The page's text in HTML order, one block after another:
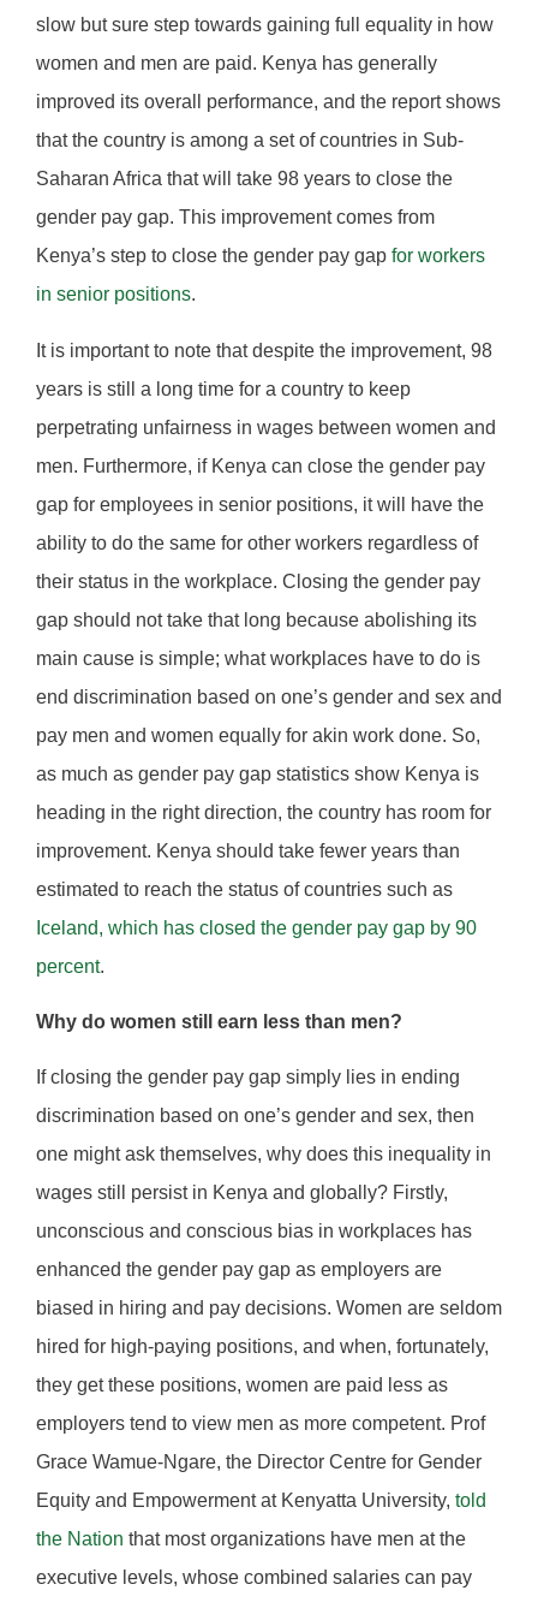
slow but sure step towards gaining full equality in how
women and men are paid. Kenya has generally
improved its overall performance, and the report shows
that the country is among a set of countries in Sub-
Saharan Africa that will take 98 years to close the
gender pay gap. This improvement comes from
Kenya’s step to close the gender pay gap for workers
in senior positions.
It is important to note that despite the improvement, 98
years is still a long time for a country to keep
perpetrating unfairness in wages between women and
men. Furthermore, if Kenya can close the gender pay
gap for employees in senior positions, it will have the
ability to do the same for other workers regardless of
their status in the workplace. Closing the gender pay
gap should not take that long because abolishing its
main cause is simple; what workplaces have to do is
end discrimination based on one’s gender and sex and
pay men and women equally for akin work done. So,
as much as gender pay gap statistics show Kenya is
heading in the right direction, the country has room for
improvement. Kenya should take fewer years than
estimated to reach the status of countries such as
Iceland, which has closed the gender pay gap by 90
percent.
Why do women still earn less than men?
If closing the gender pay gap simply lies in ending
discrimination based on one’s gender and sex, then
one might ask themselves, why does this inequality in
wages still persist in Kenya and globally? Firstly,
unconscious and conscious bias in workplaces has
enhanced the gender pay gap as employers are
biased in hiring and pay decisions. Women are seldom
hired for high-paying positions, and when, fortunately,
they get these positions, women are paid less as
employers tend to view men as more competent. Prof
Grace Wamue-Ngare, the Director Centre for Gender
Equity and Empowerment at Kenyatta University, told
the Nation that most organizations have men at the
executive levels, whose combined salaries can pay